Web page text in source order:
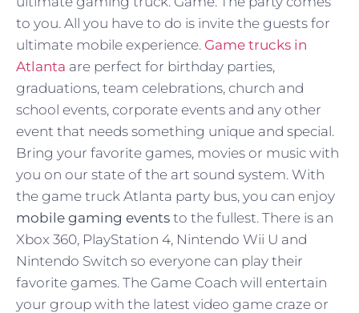
to you. All you have to do is invite the guests for
ultimate mobile experience. Game trucks in
Atlanta are perfect for birthday parties,
graduations, team celebrations, church and
school events, corporate events and any other
event that needs something unique and special.
Bring your favorite games, movies or music with
you on our state of the art sound system. With
the game truck Atlanta party bus, you can enjoy
mobile gaming events to the fullest. There is an
Xbox 360, PlayStation 4, Nintendo Wii U and
Nintendo Switch so everyone can play their
favorite games. The Game Coach will entertain
your group with the latest video game craze or